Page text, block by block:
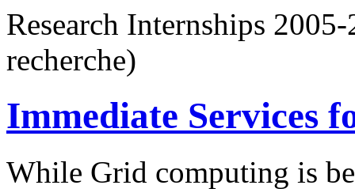
Research Internships
recherche)
Immediate Services
While Grid computing is